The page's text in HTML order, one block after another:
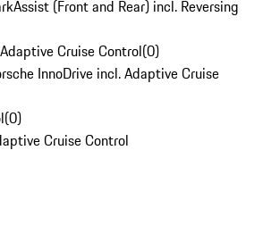
(Front and Rear) incl. Reversing
Cruise Control(0)
InnoDrive incl. Adaptive Cruise
(0)
Cruise Control